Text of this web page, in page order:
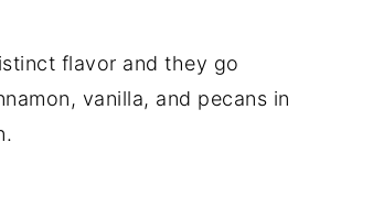
flavor and they go
vanilla, and pecans in